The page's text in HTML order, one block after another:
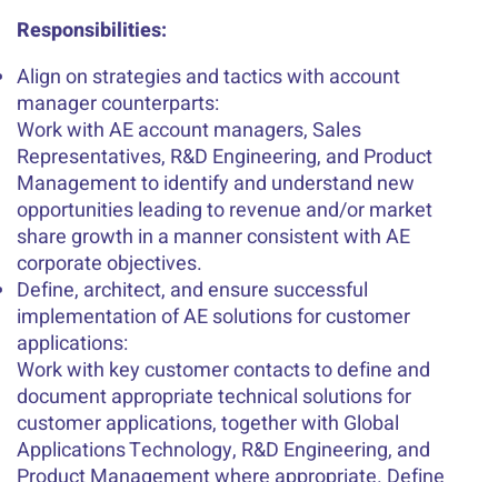
Responsibilities:
Align on strategies and tactics with account
manager counterparts:
Work with AE account managers, Sales
Representatives, R&D Engineering, and Product
Management to identify and understand new
opportunities leading to revenue and/or market
share growth in a manner consistent with AE
corporate objectives.
Define, architect, and ensure successful
implementation of AE solutions for customer
applications:
Work with key customer contacts to define and
document appropriate technical solutions for
customer applications, together with Global
Applications Technology, R&D Engineering, and